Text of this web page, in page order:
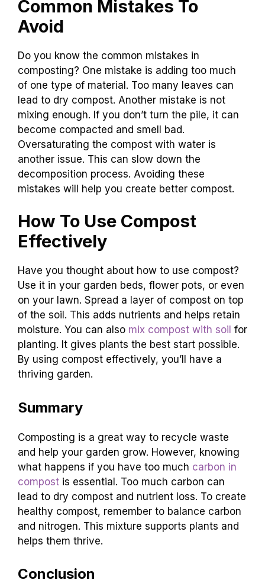
Common Mistakes To
Avoid
Do you know the common mistakes in
composting? One mistake is adding too much
of one type of material. Too many leaves can
lead to dry compost. Another mistake is not
mixing enough. If you don’t turn the pile, it can
become compacted and smell bad.
Oversaturating the compost with water is
another issue. This can slow down the
decomposition process. Avoiding these
mistakes will help you create better compost.
How To Use Compost
Effectively
Have you thought about how to use compost?
Use it in your garden beds, flower pots, or even
on your lawn. Spread a layer of compost on top
of the soil. This adds nutrients and helps retain
moisture. You can also mix compost with soil for
planting. It gives plants the best start possible.
By using compost effectively, you’ll have a
thriving garden.
Summary
Composting is a great way to recycle waste
and help your garden grow. However, knowing
what happens if you have too much carbon in
compost is essential. Too much carbon can
lead to dry compost and nutrient loss. To create
healthy compost, remember to balance carbon
and nitrogen. This mixture supports plants and
helps them thrive.
Conclusion